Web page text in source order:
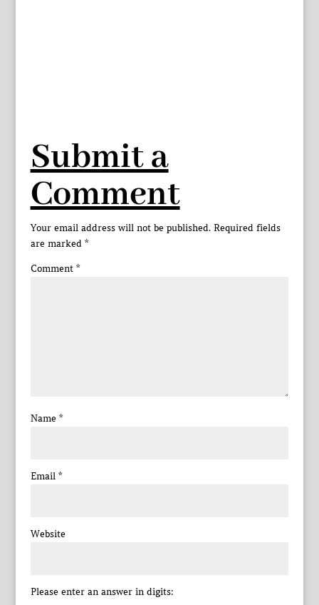
Submit a
Comment
Your email address will not be published. Required fields
are marked *
Comment *
Name *
Email *
Website
Please enter an answer in digits: